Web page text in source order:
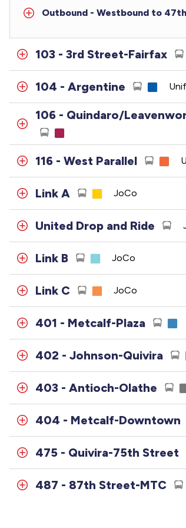
Outbound - Westbound to
103 - 3rd Street-Fairfax
104 - Argentine
106 - Quindaro/
116 - West Parallel
Link A JoCo
United Drop and Ride
Link B JoCo
Link C JoCo
401 - Metcalf-Plaza
402 - Johnson-Quivira
403 - Antioch-Olathe
404 - Metcalf-Downtown
475 - Quivira-75th Street
487 - 87th Street-MTC